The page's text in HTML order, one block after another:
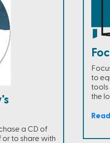
a CD of
to share with
to
tools
the